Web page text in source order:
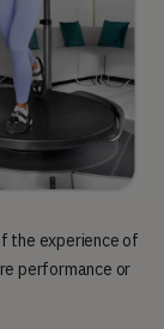
the experience of
performance or